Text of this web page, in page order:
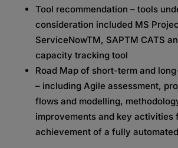
Tool recommendation – tools
consideration included MS
ServiceNowTM, SAPTM CATS
capacity tracking tool
Road Map of short-term and
– including Agile assessment,
flows and modelling,
improvements and key activities
achievement of a fully